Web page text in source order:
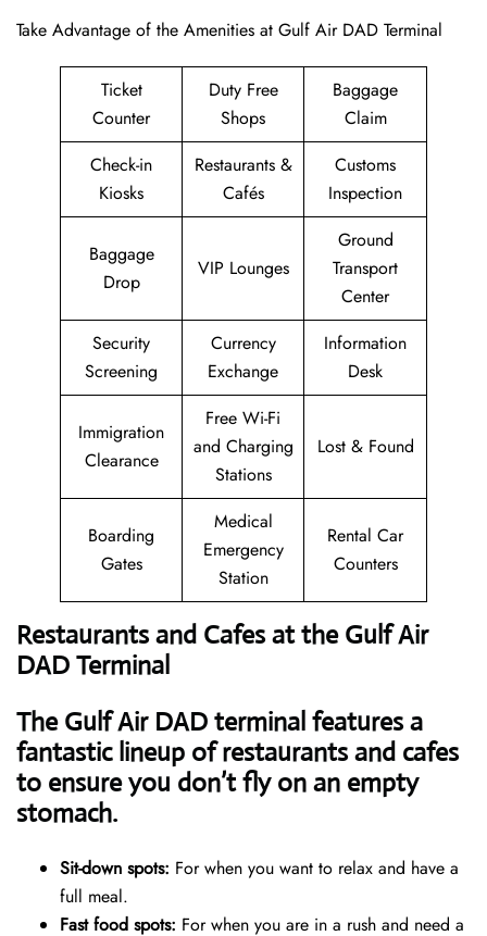
Take Advantage of the Amenities at Gulf Air DAD Terminal
Ticket
Counter
Duty Free
Shops
Baggage
Claim
Check-in
Kiosks
Restaurants &
Cafés
Customs
Inspection
Baggage
Drop
VIP Lounges
Ground
Transport
Center
Security
Screening
Currency
Exchange
Information
Desk
Immigration
Clearance
Free Wi-Fi
and Charging
Stations
Lost & Found
Boarding
Gates
Medical
Emergency
Station
Rental Car
Counters
Restaurants and Cafes at the Gulf Air
DAD Terminal
The Gulf Air DAD terminal features a
fantastic lineup of restaurants and cafes
to ensure you don’t fly on an empty
stomach.
Sit-down spots: For when you want to relax and have a
full meal.
Fast food spots: For when you are in a rush and need a